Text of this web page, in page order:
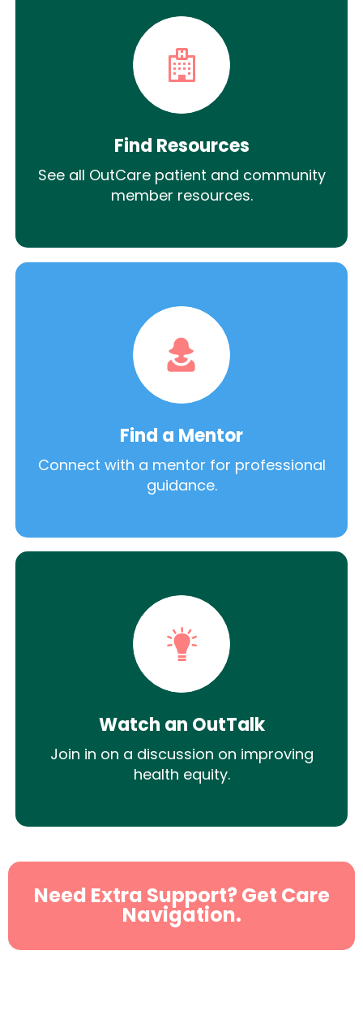
Find Resources
See all OutCare patient and community
member resources.
Find a Mentor
Connect with a mentor for professional
guidance.
Watch an OutTalk
Join in on a discussion on improving
health equity.
Need Extra Support? Get Care
Navigation.